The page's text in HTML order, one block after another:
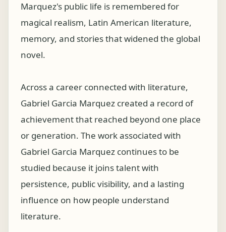
Marquez's public life is remembered for
magical realism, Latin American literature,
memory, and stories that widened the global
novel.
Across a career connected with literature,
Gabriel Garcia Marquez created a record of
achievement that reached beyond one place
or generation. The work associated with
Gabriel Garcia Marquez continues to be
studied because it joins talent with
persistence, public visibility, and a lasting
influence on how people understand
literature.